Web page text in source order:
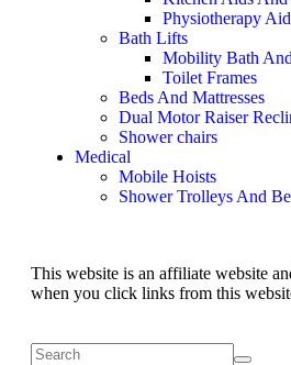
Physiotherapy
Bath Lifts
Mobility Bath
Toilet Frames
Beds And Mattresses
Dual Motor Raiser
Shower chairs
Medical
Mobile Hoists
Shower Trolleys And
This website is an affiliate website
when you click links from this